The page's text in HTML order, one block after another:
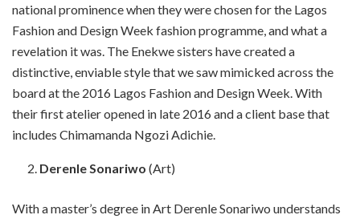
national prominence when they were chosen for the Lagos
Fashion and Design Week fashion programme, and what a
revelation it was. The Enekwe sisters have created a
distinctive, enviable style that we saw mimicked across the
board at the 2016 Lagos Fashion and Design Week. With
their first atelier opened in late 2016 and a client base that
includes Chimamanda Ngozi Adichie.
Derenle Sonariwo (Art)
With a master’s degree in Art Derenle Sonariwo understands